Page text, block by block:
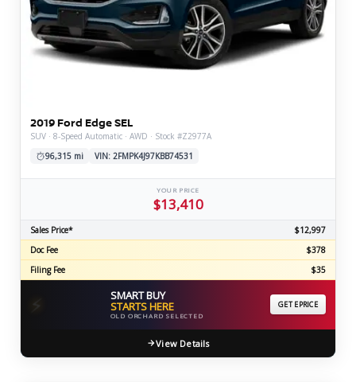
2019 Ford Edge SEL
SUV · 8-Speed Automatic · AWD · Stock #Z2977A
96,315 mi
VIN: 2FMPK4J97KBB74531
YOUR PRICE
$13,410
Sales Price*
$12,997
Doc Fee
$378
Filing Fee
$35
⚡ SMART BUY
STARTS HERE
OLD ORCHARD SELECTED
GET EPRICE
View Details